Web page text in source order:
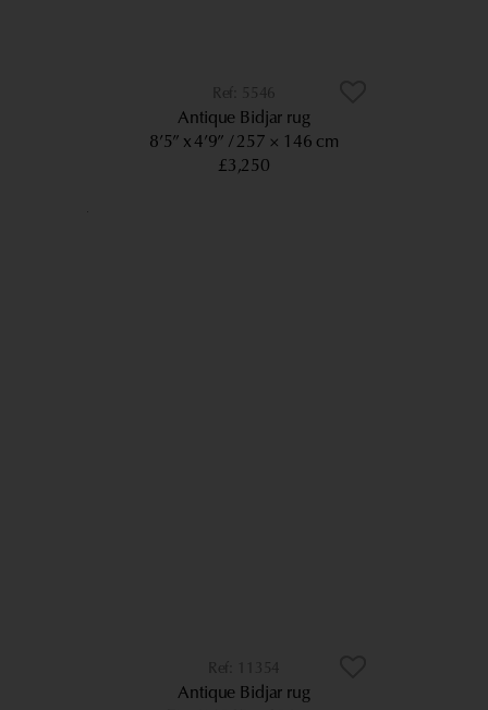
5546
Antique Bidjar rug
8’5” x 4’9”
257 × 146 cm
£3,250
11354
Antique Bidjar rug